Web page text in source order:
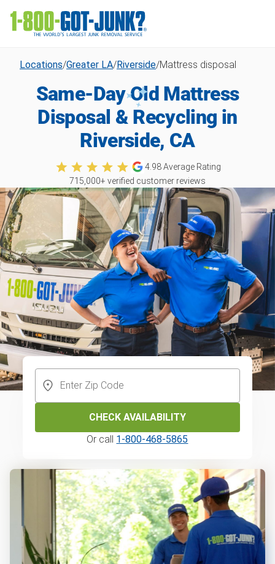
Locations/Greater LA/Riverside/Mattress disposal
Same-Day Old Mattress
Disposal & Recycling in
Riverside, CA
4.98Average Rating
715,000+ verified customer reviews
CHECK AVAILABILITY
Or call 1-800-468-5865